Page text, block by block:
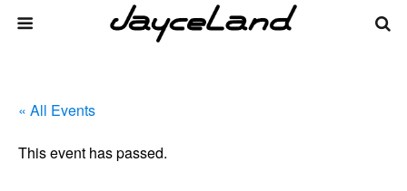
« All Events
This event has passed.